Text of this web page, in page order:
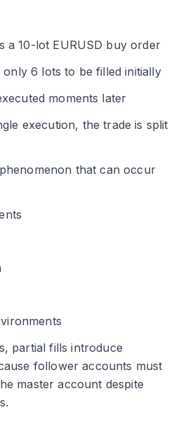
a 10-lot EURUSD buy order
6 lots to be filled initially
moments later
execution, the trade is split
that can occur
partial fills introduce
follower accounts must
master account despite